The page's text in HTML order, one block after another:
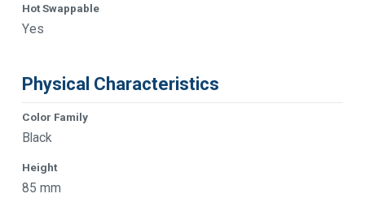
Hot Swappable
Yes
Physical Characteristics
Color Family
Black
Height
85 mm